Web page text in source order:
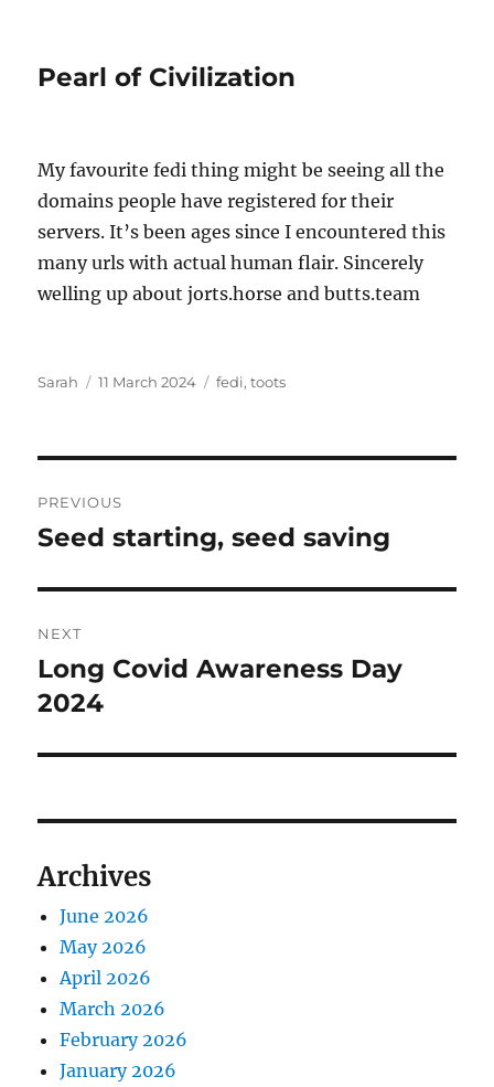
Pearl of Civilization
My favourite fedi thing might be seeing all the
domains people have registered for their
servers. It’s been ages since I encountered this
many urls with actual human flair. Sincerely
welling up about jorts.horse and butts.team
Author
Sarah
Posted
11 March 2024 Tags
fedi,toots
navigation
PREVIOUS
Previous
Seed starting, seed saving
NEXT
Next
post:
Long Covid Awareness Day
2024
Archives
June 2026
May 2026
April 2026
March 2026
February 2026
January 2026